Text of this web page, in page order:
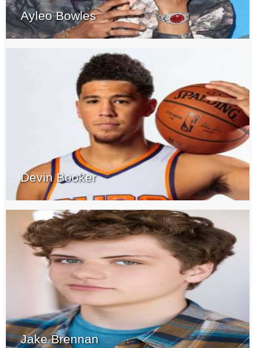
Ayleo Bowles
Devin Booker
Jake Brennan